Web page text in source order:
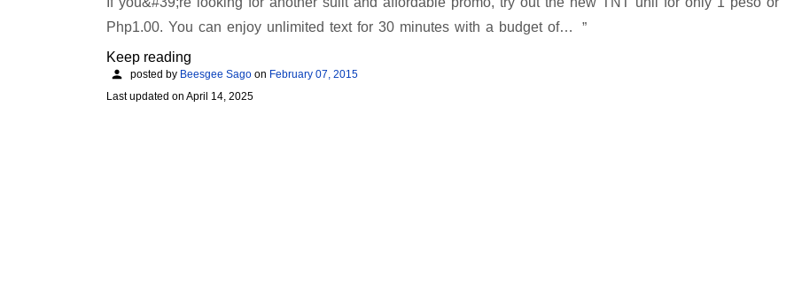
Php1.00. You can enjoy unlimited text for 30 minutes with a budget of…
Keep reading
posted by Beesgee Sago on February 07, 2015
Last updated on April 14, 2025